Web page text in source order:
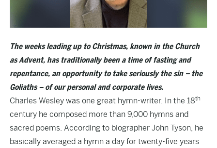
The weeks leading up to Christmas, known in the Church
as Advent, has traditionally been a time of fasting and
repentance, an opportunity to take seriously the sin – the
Goliaths – of our personal and corporate lives.
Charles Wesley was one great hymn-writer. In the 18th
century he composed more than 9,000 hymns and
sacred poems. According to biographer John Tyson, he
basically averaged a hymn a day for twenty-five years